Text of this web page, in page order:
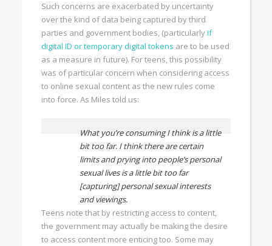
Such concerns are exacerbated by uncertainty
over the kind of data being captured by third
parties and government bodies, (particularlyif
digital ID or temporary digital tokens are to be used
as a measure in future). For teens, this possibility
was of particular concern when considering access
to online sexual content as the new rules come
into force. As Miles told us:
What you’re consuming I think is a little
bit too far. I think there are certain
limits and prying into people’s personal
sexual lives is a little bit too far
[capturing] personal sexual interests
and viewings.
Teens note that by restricting access to content,
the government may actually be making the desire
to access content more enticing too. Some may